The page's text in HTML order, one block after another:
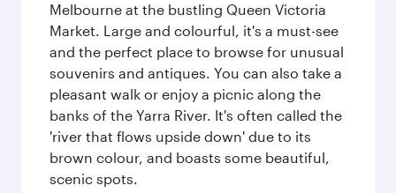
Melbourne at the bustling Queen Victoria
Market. Large and colourful, it's a must-see
and the perfect place to browse for unusual
souvenirs and antiques. You can also take a
pleasant walk or enjoy a picnic along the
banks of the Yarra River. It's often called the
'river that flows upside down' due to its
brown colour, and boasts some beautiful,
scenic spots.